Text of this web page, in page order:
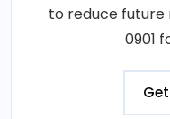
to reduce future
0901